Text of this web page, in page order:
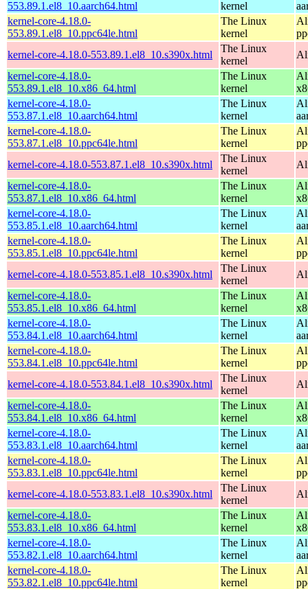
553.89.1.el8_10.aarch64.html kernel
kernel-core-4.18.0-
553.89.1.el8_10.ppc64le.html
The Linux
kernel
kernel-core-4.18.0-553.89.1.el8_10.s390x.html
The Linux
kernel
kernel-core-4.18.0-
553.89.1.el8_10.x86_64.html
The Linux
kernel
kernel-core-4.18.0-
553.87.1.el8_10.aarch64.html
The Linux
kernel
kernel-core-4.18.0-
553.87.1.el8_10.ppc64le.html
The Linux
kernel
kernel-core-4.18.0-553.87.1.el8_10.s390x.html
The Linux
kernel
kernel-core-4.18.0-
553.87.1.el8_10.x86_64.html
The Linux
kernel
kernel-core-4.18.0-
553.85.1.el8_10.aarch64.html
The Linux
kernel
kernel-core-4.18.0-
553.85.1.el8_10.ppc64le.html
The Linux
kernel
kernel-core-4.18.0-553.85.1.el8_10.s390x.html
The Linux
kernel
kernel-core-4.18.0-
553.85.1.el8_10.x86_64.html
The Linux
kernel
kernel-core-4.18.0-
553.84.1.el8_10.aarch64.html
The Linux
kernel
kernel-core-4.18.0-
553.84.1.el8_10.ppc64le.html
The Linux
kernel
kernel-core-4.18.0-553.84.1.el8_10.s390x.html
The Linux
kernel
kernel-core-4.18.0-
553.84.1.el8_10.x86_64.html
The Linux
kernel
kernel-core-4.18.0-
553.83.1.el8_10.aarch64.html
The Linux
kernel
kernel-core-4.18.0-
553.83.1.el8_10.ppc64le.html
The Linux
kernel
kernel-core-4.18.0-553.83.1.el8_10.s390x.html
The Linux
kernel
kernel-core-4.18.0-
553.83.1.el8_10.x86_64.html
The Linux
kernel
kernel-core-4.18.0-
553.82.1.el8_10.aarch64.html
The Linux
kernel
kernel-core-4.18.0-
553.82.1.el8_10.ppc64le.html
The Linux
kernel